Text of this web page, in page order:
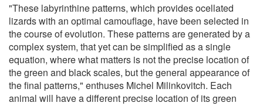
"These labyrinthine patterns, which provides ocellated
lizards with an optimal camouflage, have been selected in
the course of evolution. These patterns are generated by a
complex system, that yet can be simplified as a single
equation, where what matters is not the precise location of
the green and black scales, but the general appearance of
the final patterns," enthuses Michel Milinkovitch. Each
animal will have a different precise location of its green